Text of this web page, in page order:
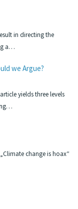
in directing the
a…
we Argue?
yields three levels
change is hoax“